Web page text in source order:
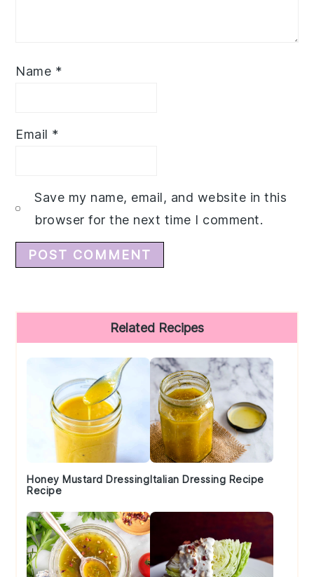
Name *
Email *
Save my name, email, and website in this
browser for the next time I comment.
Sidebar
Related Recipes
Honey Mustard Dressing
Recipe
Italian Dressing Recipe